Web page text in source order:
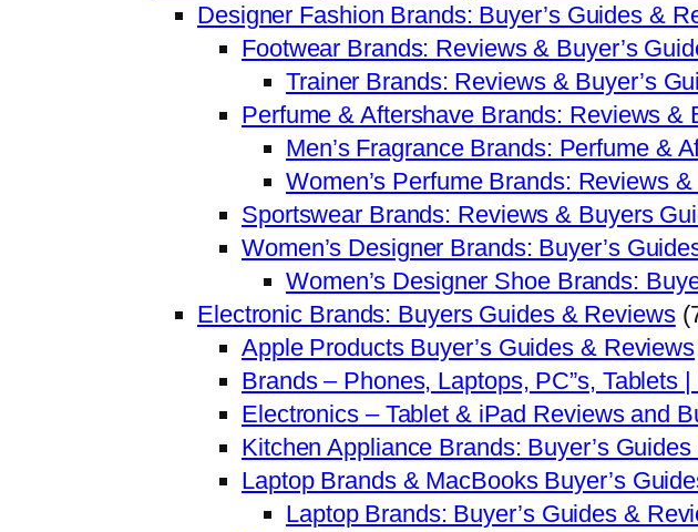
Designer Fashion Brands: Buyer’s Guides &
Footwear Brands: Reviews & Buyer’s
Trainer Brands: Reviews & Buyer’s
Perfume & Aftershave Brands: Reviews &
Men’s Fragrance Brands: Perfume &
Women’s Perfume Brands: Reviews
Sportswear Brands: Reviews & Buyers
Women’s Designer Brands: Buyer’s
Women’s Designer Shoe Brands:
Electronic Brands: Buyers Guides & Reviews
Apple Products Buyer’s Guides & Reviews
Brands – Phones, Laptops, PC”s, Tablets
Electronics – Tablet & iPad Reviews and
Kitchen Appliance Brands: Buyer’s
Laptop Brands & MacBooks Buyer’s
Laptop Brands: Buyer’s Guides &